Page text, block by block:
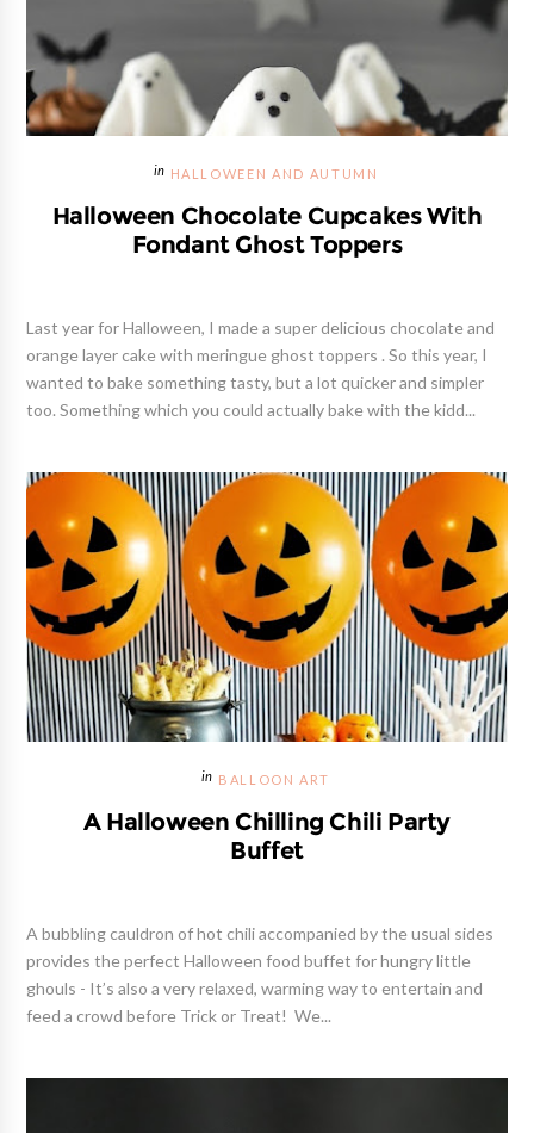
HALLOWEEN AND AUTUMN
Halloween Chocolate Cupcakes With
Fondant Ghost Toppers
Last year for Halloween, I made a super delicious chocolate and
orange layer cake with meringue ghost toppers . So this year, I
wanted to bake something tasty, but a lot quicker and simpler
too. Something which you could actually bake with the kidd...
BALLOON ART
A Halloween Chilling Chili Party
Buffet
A bubbling cauldron of hot chili accompanied by the usual sides
provides the perfect Halloween food buffet for hungry little
ghouls - It’s also a very relaxed, warming way to entertain and
feed a crowd before Trick or Treat! We...